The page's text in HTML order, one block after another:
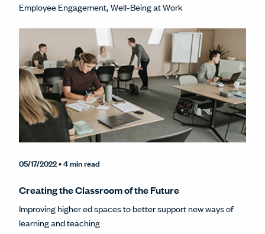
Employee Engagement Well-Being at Work
05/17/2022• 4 min read
Creating the Classroom of the Future
Improving higher ed spaces to better support new ways of
learning and teaching